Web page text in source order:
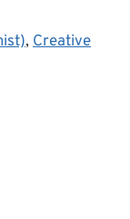
, Creative